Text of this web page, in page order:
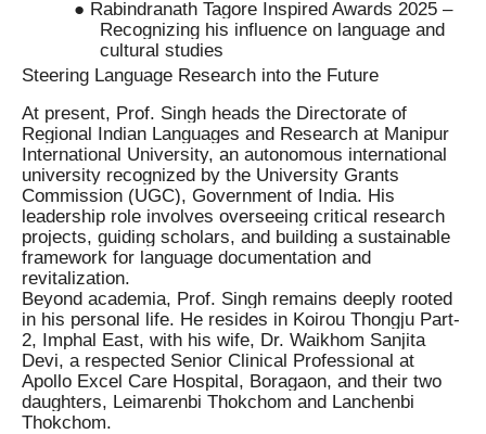
● Rabindranath Tagore Inspired Awards 2025 –
Recognizing his influence on language and
cultural studies
Steering Language Research into the Future
At present, Prof. Singh heads the Directorate of
Regional Indian Languages and Research at Manipur
International University, an autonomous international
university recognized by the University Grants
Commission (UGC), Government of India. His
leadership role involves overseeing critical research
projects, guiding scholars, and building a sustainable
framework for language documentation and
revitalization.
Beyond academia, Prof. Singh remains deeply rooted
in his personal life. He resides in Koirou Thongju Part-
2, Imphal East, with his wife, Dr. Waikhom Sanjita
Devi, a respected Senior Clinical Professional at
Apollo Excel Care Hospital, Boragaon, and their two
daughters, Leimarenbi Thokchom and Lanchenbi
Thokchom.